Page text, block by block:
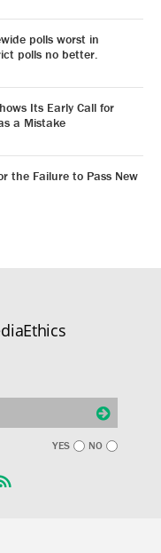
polls worst in
polls no better.
Its Early Call for
a Mistake
the Failure to Pass New
YES NO